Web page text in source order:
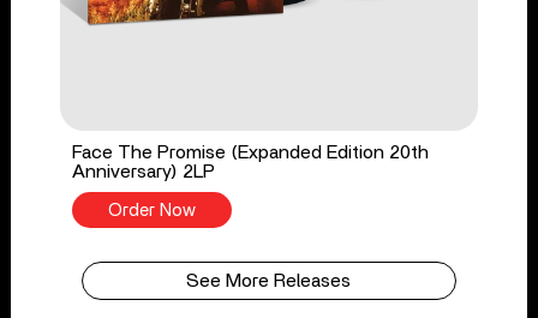
Face The Promise (Expanded Edition 20th
Anniversary) 2LP
Order Now
See More Releases